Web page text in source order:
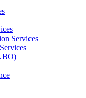
Services